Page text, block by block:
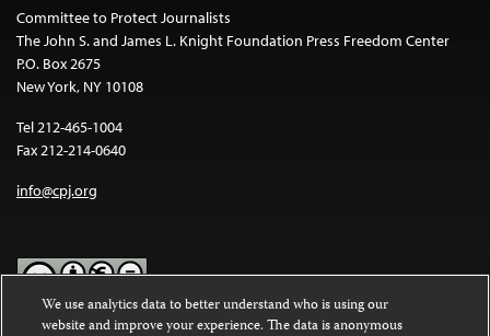
Committee to Protect Journalists
The John S. and James L. Knight Foundation Press Freedom Center
P.O. Box 2675
New York, NY 10108
Tel 212-465-1004
Fax 212-214-0640
info@cpj.org
Except where noted, text on this website is licensed under a
We use analytics data to better understand who is using our
website and improve your experience. The data is anonymous